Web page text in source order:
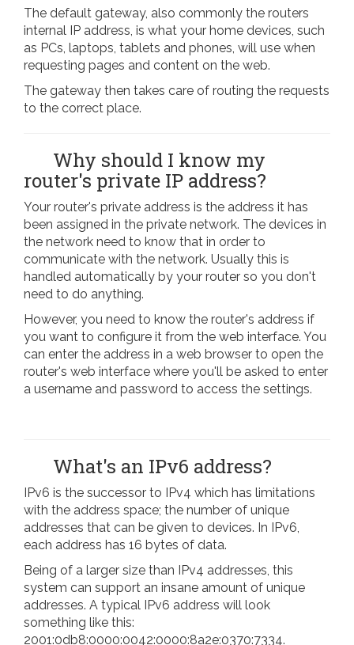
The default gateway, also commonly the routers
internal IP address, is what your home devices, such
as PCs, laptops, tablets and phones, will use when
requesting pages and content on the web.
The gateway then takes care of routing the requests
to the correct place.
Why should I know my
router's private IP address?
Your router's private address is the address it has
been assigned in the private network. The devices in
the network need to know that in order to
communicate with the network. Usually this is
handled automatically by your router so you don't
need to do anything.
However, you need to know the router's address if
you want to configure it from the web interface. You
can enter the address in a web browser to open the
router's web interface where you'll be asked to enter
a username and password to access the settings.
What's an IPv6 address?
IPv6 is the successor to IPv4 which has limitations
with the address space; the number of unique
addresses that can be given to devices. In IPv6,
each address has 16 bytes of data.
Being of a larger size than IPv4 addresses, this
system can support an insane amount of unique
addresses. A typical IPv6 address will look
something like this:
2001:0db8:0000:0042:0000:8a2e:0370:7334.